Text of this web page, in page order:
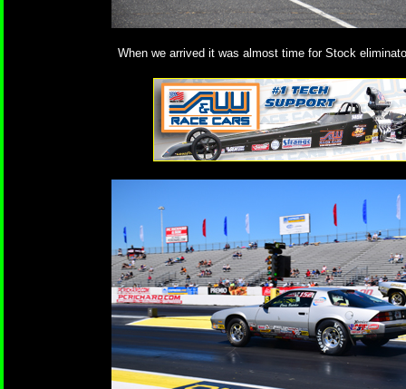
When we arrived it was almost time for Stock